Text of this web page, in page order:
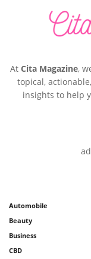
At Cita Magazine,
topical,
insights to help
Automobile
Beauty
Business
CBD